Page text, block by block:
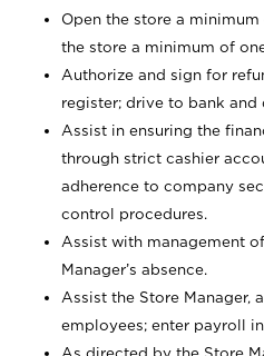
Open the store a
the store a minimum of
Authorize and sign for
register; drive to bank
Assist in ensuring the
through strict cashier
adherence to company
control procedures.
Assist with management
Manager’s absence.
Assist the Store Manager,
employees; enter payroll
As directed by the Store